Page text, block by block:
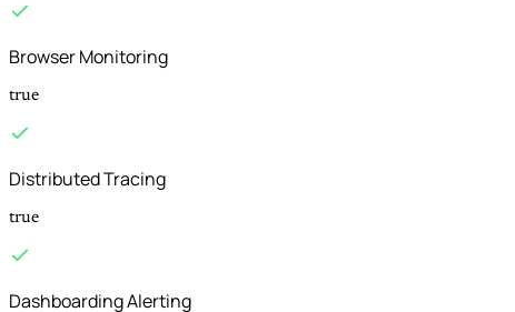
Browser Monitoring
true
Distributed Tracing
true
Dashboarding Alerting